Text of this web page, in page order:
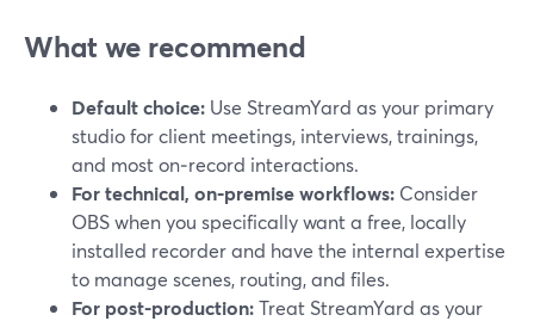
What we recommend
Default choice: Use StreamYard as your primary
studio for client meetings, interviews, trainings,
and most on‑record interactions.
For technical, on‑premise workflows: Consider
OBS when you specifically want a free, locally
installed recorder and have the internal expertise
to manage scenes, routing, and files.
For post-production:Treat StreamYard as your